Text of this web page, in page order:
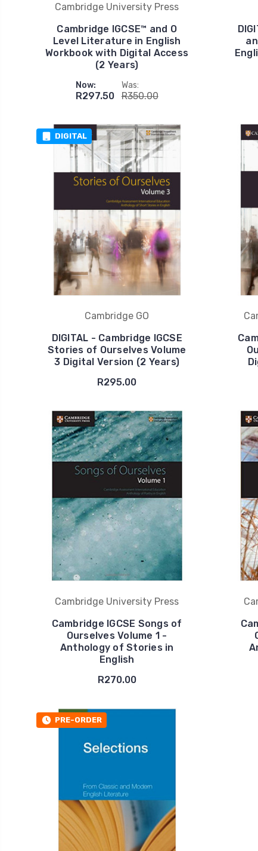
Cambridge University Press
Cambridge IGCSE™ and O
Level Literature in English
Workbook with Digital Access
(2 Years)
Now:
R297.50
Was:
R350.00
DIGITAL
Cambridge GO
DIGITAL - Cambridge IGCSE
Stories of Ourselves Volume
3 Digital Version (2 Years)
R295.00
Cambridge University Press
Cambridge IGCSE Songs of
Ourselves Volume 1 -
Anthology of Stories in
English
R270.00
PRE-ORDER